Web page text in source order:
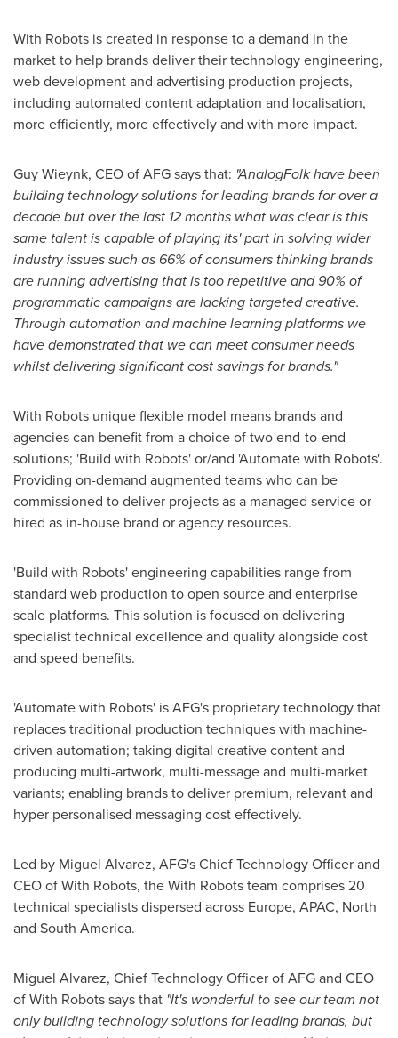
With Robots is created in response to a demand in the
market to help brands deliver their technology engineering,
web development and advertising production projects,
including automated content adaptation and localisation,
more efficiently, more effectively and with more impact.
Guy Wieynk, CEO of AFG says that: "AnalogFolk have been
building technology solutions for leading brands for over a
decade but over the last 12 months what was clear is this
same talent is capable of playing its' part in solving wider
industry issues such as 66% of consumers thinking brands
are running advertising that is too repetitive and 90% of
programmatic campaigns are lacking targeted creative.
Through automation and machine learning platforms we
have demonstrated that we can meet consumer needs
whilst delivering significant cost savings for brands."
With Robots unique flexible model means brands and
agencies can benefit from a choice of two end-to-end
solutions; 'Build with Robots' or/and 'Automate with Robots'.
Providing on-demand augmented teams who can be
commissioned to deliver projects as a managed service or
hired as in-house brand or agency resources.
'Build with Robots' engineering capabilities range from
standard web production to open source and enterprise
scale platforms. This solution is focused on delivering
specialist technical excellence and quality alongside cost
and speed benefits.
'Automate with Robots' is AFG's proprietary technology that
replaces traditional production techniques with machine-
driven automation; taking digital creative content and
producing multi-artwork, multi-message and multi-market
variants; enabling brands to deliver premium, relevant and
hyper personalised messaging cost effectively.
Led by Miguel Alvarez, AFG's Chief Technology Officer and
CEO of With Robots, the With Robots team comprises 20
technical specialists dispersed across Europe, APAC, North
and South America.
Miguel Alvarez, Chief Technology Officer of AFG and CEO
of With Robots says that "It's wonderful to see our team not
only building technology solutions for leading brands, but